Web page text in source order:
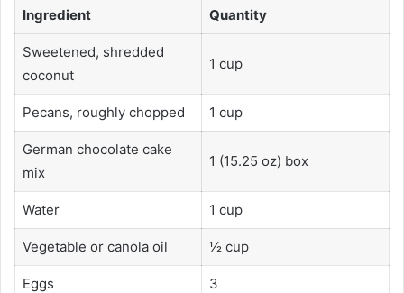
Ingredient Quantity
Sweetened, shredded
coconut
1 cup
Pecans, roughly chopped 1 cup
German chocolate cake
mix
1 (15.25 oz) box
Water 1 cup
Vegetable or canola oil ½ cup
Eggs 3